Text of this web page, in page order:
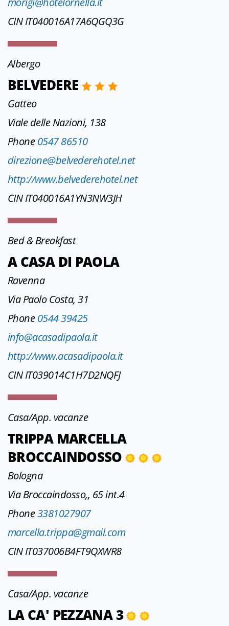
CIN IT040016A17A6QGQ3G
Albergo
BELVEDERE
Gatteo
Viale delle Nazioni, 138
Phone0547 86510
direzione@belvederehotel.net
http://www.belvederehotel.net
CIN IT040016A1YN3NW3JH
Bed & Breakfast
A CASA DI PAOLA
Ravenna
Via Paolo Costa, 31
Phone0544 39425
info@acasadipaola.it
http://www.acasadipaola.it
CIN IT039014C1H7D2NQFJ
Casa/App. vacanze
TRIPPA MARCELLA
BROCCAINDOSSO
Bologna
Via Broccaindosso,, 65 int.4
Phone3381027907
marcella.trippa@gmail.com
CIN IT037006B4FT9QXWR8
Casa/App. vacanze
LA CA' PEZZANA 3